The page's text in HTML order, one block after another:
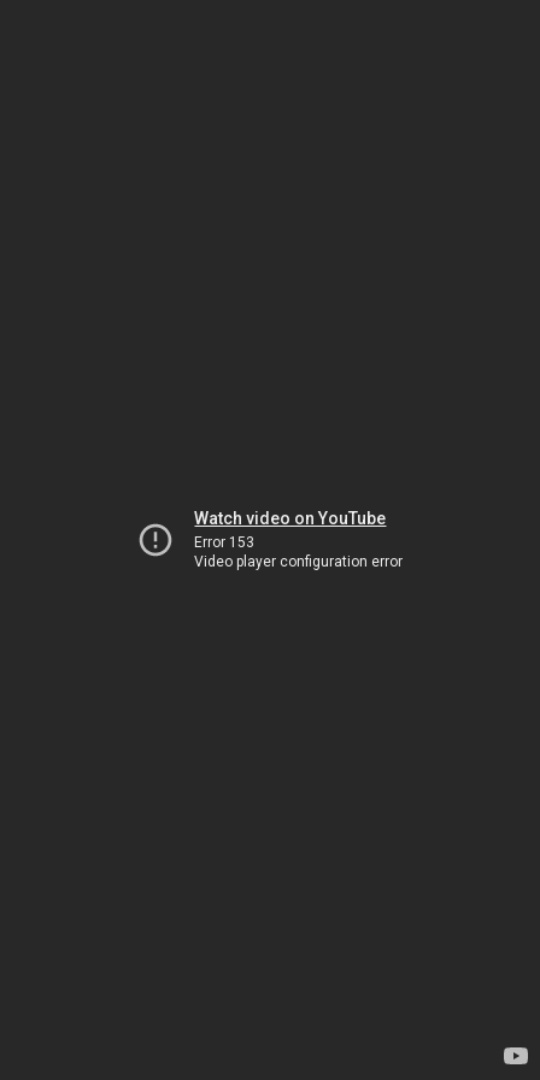
Watch video on YouTube
Error 153
Video player configuration error